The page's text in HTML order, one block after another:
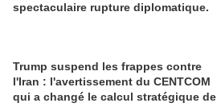
spectaculaire rupture diplomatique.
Trump suspend les frappes contre
l'Iran : l'avertissement du CENTCOM
qui a changé le calcul stratégique de